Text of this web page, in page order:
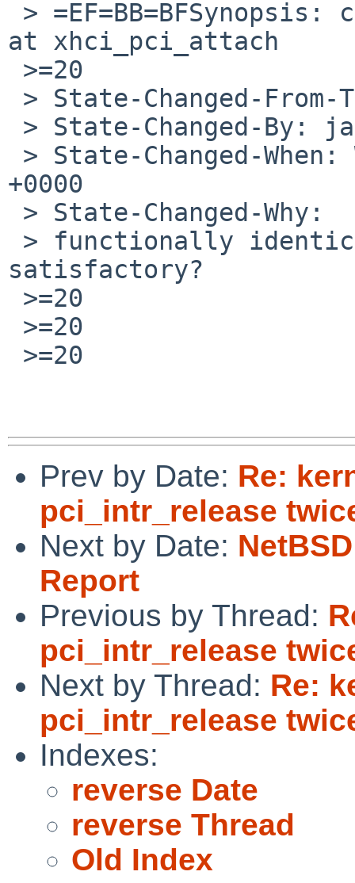
at xhci_pci_attach
+0000
satisfactory?
Prev by Date: Re:
pci_intr_release
Next by Date:
Report
Previous by Thread:
pci_intr_release
Next by Thread: Re:
pci_intr_release
Indexes:
reverse Date
reverse Thread
Old Index